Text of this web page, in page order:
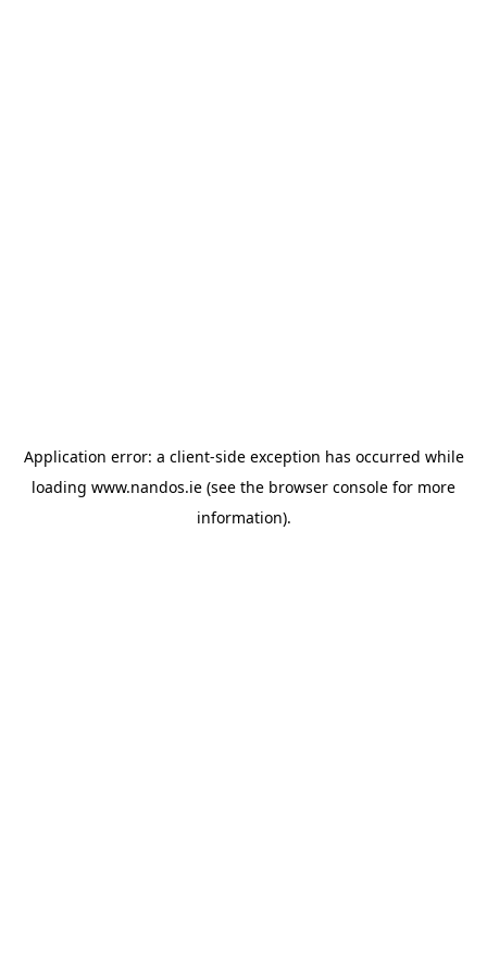
Application error: a client-side exception has occurred while
loading www.nandos.ie (see the browser console for more
information).